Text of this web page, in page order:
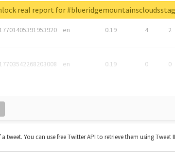
en 0.19 4 2
en 0.19 0 0
real report for
You can use free Twitter API to retrieve them using Tweet